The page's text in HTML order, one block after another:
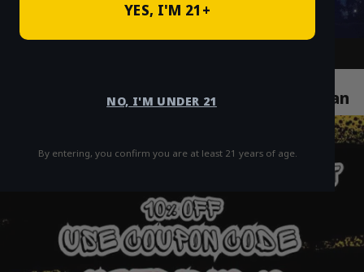
YES, I'M 21+
NO, I'M UNDER 21
By entering, you confirm you are at least 21 years of age.
Revolutionizing Life in Chelsea Manhattan